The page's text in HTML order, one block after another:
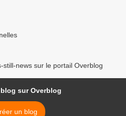
still-news sur le portail Overblog
sur Overblog
un blog